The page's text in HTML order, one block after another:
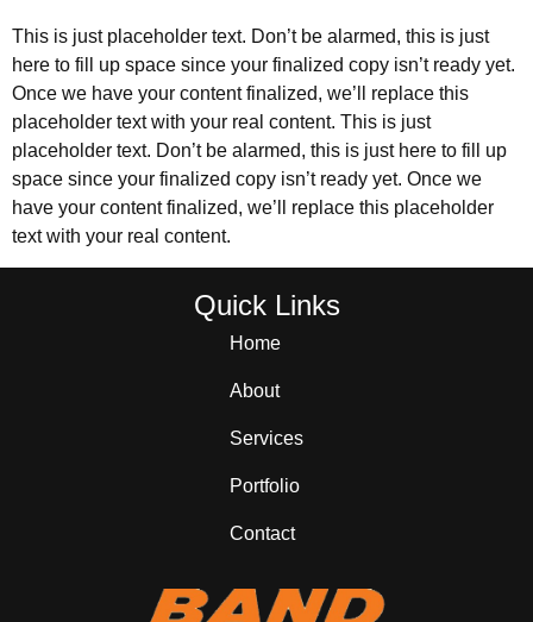
This is just placeholder text. Don’t be alarmed, this is just
here to fill up space since your finalized copy isn’t ready yet.
Once we have your content finalized, we’ll replace this
placeholder text with your real content. This is just
placeholder text. Don’t be alarmed, this is just here to fill up
space since your finalized copy isn’t ready yet. Once we
have your content finalized, we’ll replace this placeholder
text with your real content.
Quick Links
Home
About
Services
Portfolio
Contact